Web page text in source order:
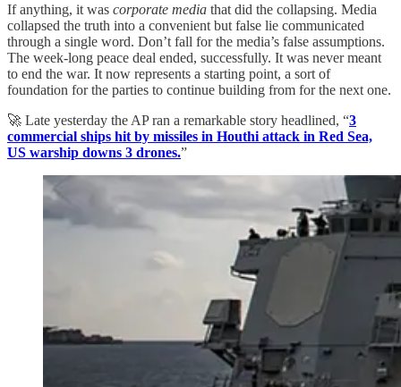
If anything, it was corporate media that did the collapsing. Media
collapsed the truth into a convenient but false lie communicated
through a single word. Don’t fall for the media’s false assumptions.
The week-long peace deal ended, successfully. It was never meant
to end the war. It now represents a starting point, a sort of
foundation for the parties to continue building from for the next one.
🚀 Late yesterday the AP ran a remarkable story headlined, “3
commercial ships hit by missiles in Houthi attack in Red Sea,
US warship downs 3 drones.”